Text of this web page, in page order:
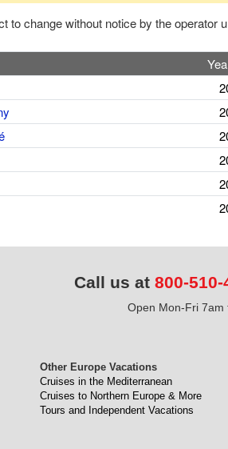
to change without notice by the operator
Call us at 800-510-
Open Mon-Fri 7am
Other Europe Vacations
Cruises in the Mediterranean
Cruises to Northern Europe & More
Tours and Independent Vacations